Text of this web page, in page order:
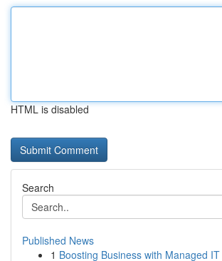
HTML is disabled
Search
Published News
1 Boosting Business with Managed